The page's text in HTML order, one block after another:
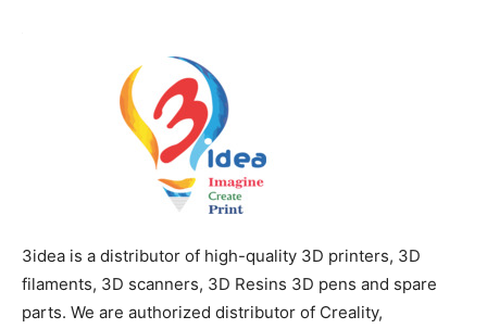
3idea is a distributor of high-quality 3D printers, 3D
filaments, 3D scanners, 3D Resins 3D pens and spare
parts. We are authorized distributor of Creality,